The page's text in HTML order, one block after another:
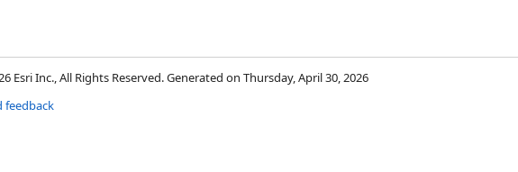
Esri Inc., All Rights Reserved. Generated on Thursday, April 30, 2026
feedback